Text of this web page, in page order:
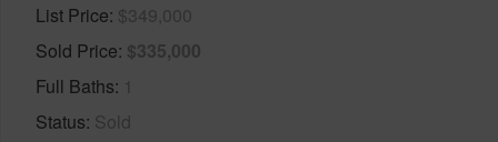
List Price $349,000
Sold Price $335,000
Full Baths 1
Status Sold